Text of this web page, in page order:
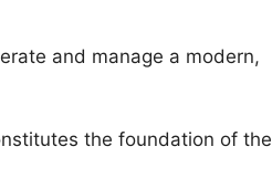
and manage a modern,
the foundation of the